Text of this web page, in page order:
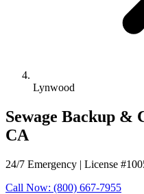
Lynwood
Sewage Backup &
CA
24/7 Emergency | License
Call Now: (800) 667-7955